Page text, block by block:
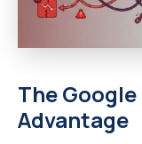
The
Advantage